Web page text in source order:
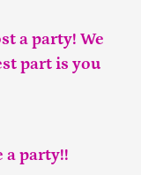
a party! We
part is you
a party!!